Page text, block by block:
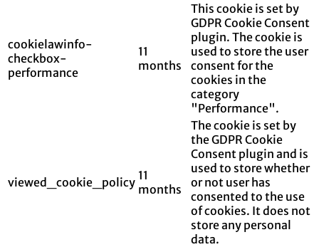
cookielawinfo-
checkbox-
performance
11
months
This cookie is set by
GDPR Cookie Consent
plugin. The cookie is
used to store the user
consent for the
cookies in the
category
"Performance".
viewed_cookie_policy 11
months
The cookie is set by
the GDPR Cookie
Consent plugin and is
used to store whether
or not user has
consented to the use
of cookies. It does not
store any personal
data.